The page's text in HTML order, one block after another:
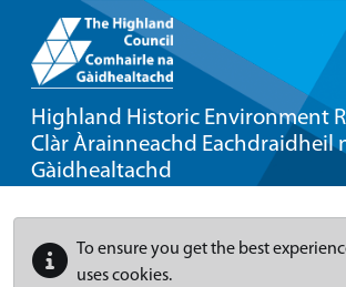
Highland Historic Environment
Clàr Àrainneachd Eachdraidheil
Gàidhealtachd
To ensure you get the best
uses cookies.